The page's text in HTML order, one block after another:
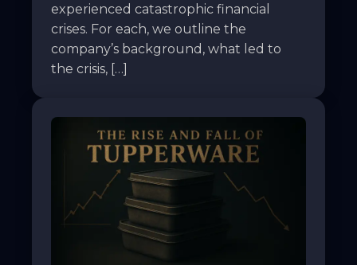
experienced catastrophic financial
crises. For each, we outline the
company’s background, what led to
the crisis, […]